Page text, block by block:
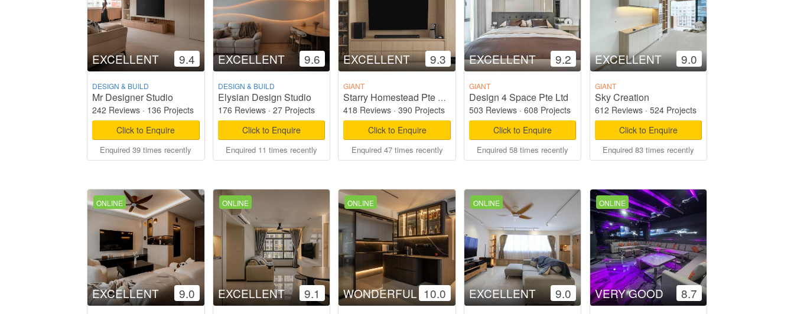
EXCELLENT 9.4
DESIGN & BUILD
Mr Designer Studio
242 Reviews · 136 Projects
Click to Enquire
Enquired 39 times recently
EXCELLENT 9.6
DESIGN & BUILD
Elysian Design Studio
176 Reviews· 27 Projects
Click to Enquire
Enquired 11 times recently
EXCELLENT 9.3
GIANT
Starry Homestead Pte Ltd
418 Reviews ·390 Projects
Click to Enquire
Enquired 47 times recently
EXCELLENT 9.2
GIANT
Design 4 Space Pte Ltd
503 Reviews· 608 Projects
Click to Enquire
Enquired 58 times recently
EXCELLENT 9.0
GIANT
Sky Creation
612 Reviews· 524 Projects
Click to Enquire
Enquired 83 times recently
ONLINE
EXCELLENT 9.0
ONLINE
EXCELLENT 9.1
ONLINE
WONDERFUL 10.0
ONLINE
EXCELLENT 9.0
ONLINE
VERY GOOD 8.7